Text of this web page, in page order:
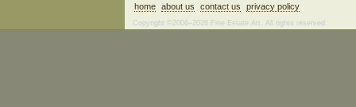
home about us contact us privacy policy
Copyright ©2006–2026 Fine Estate Art. All rights reserved.